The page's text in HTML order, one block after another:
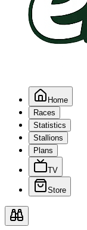
Home
Races
Statistics
Stallions
Plans
TV
Store